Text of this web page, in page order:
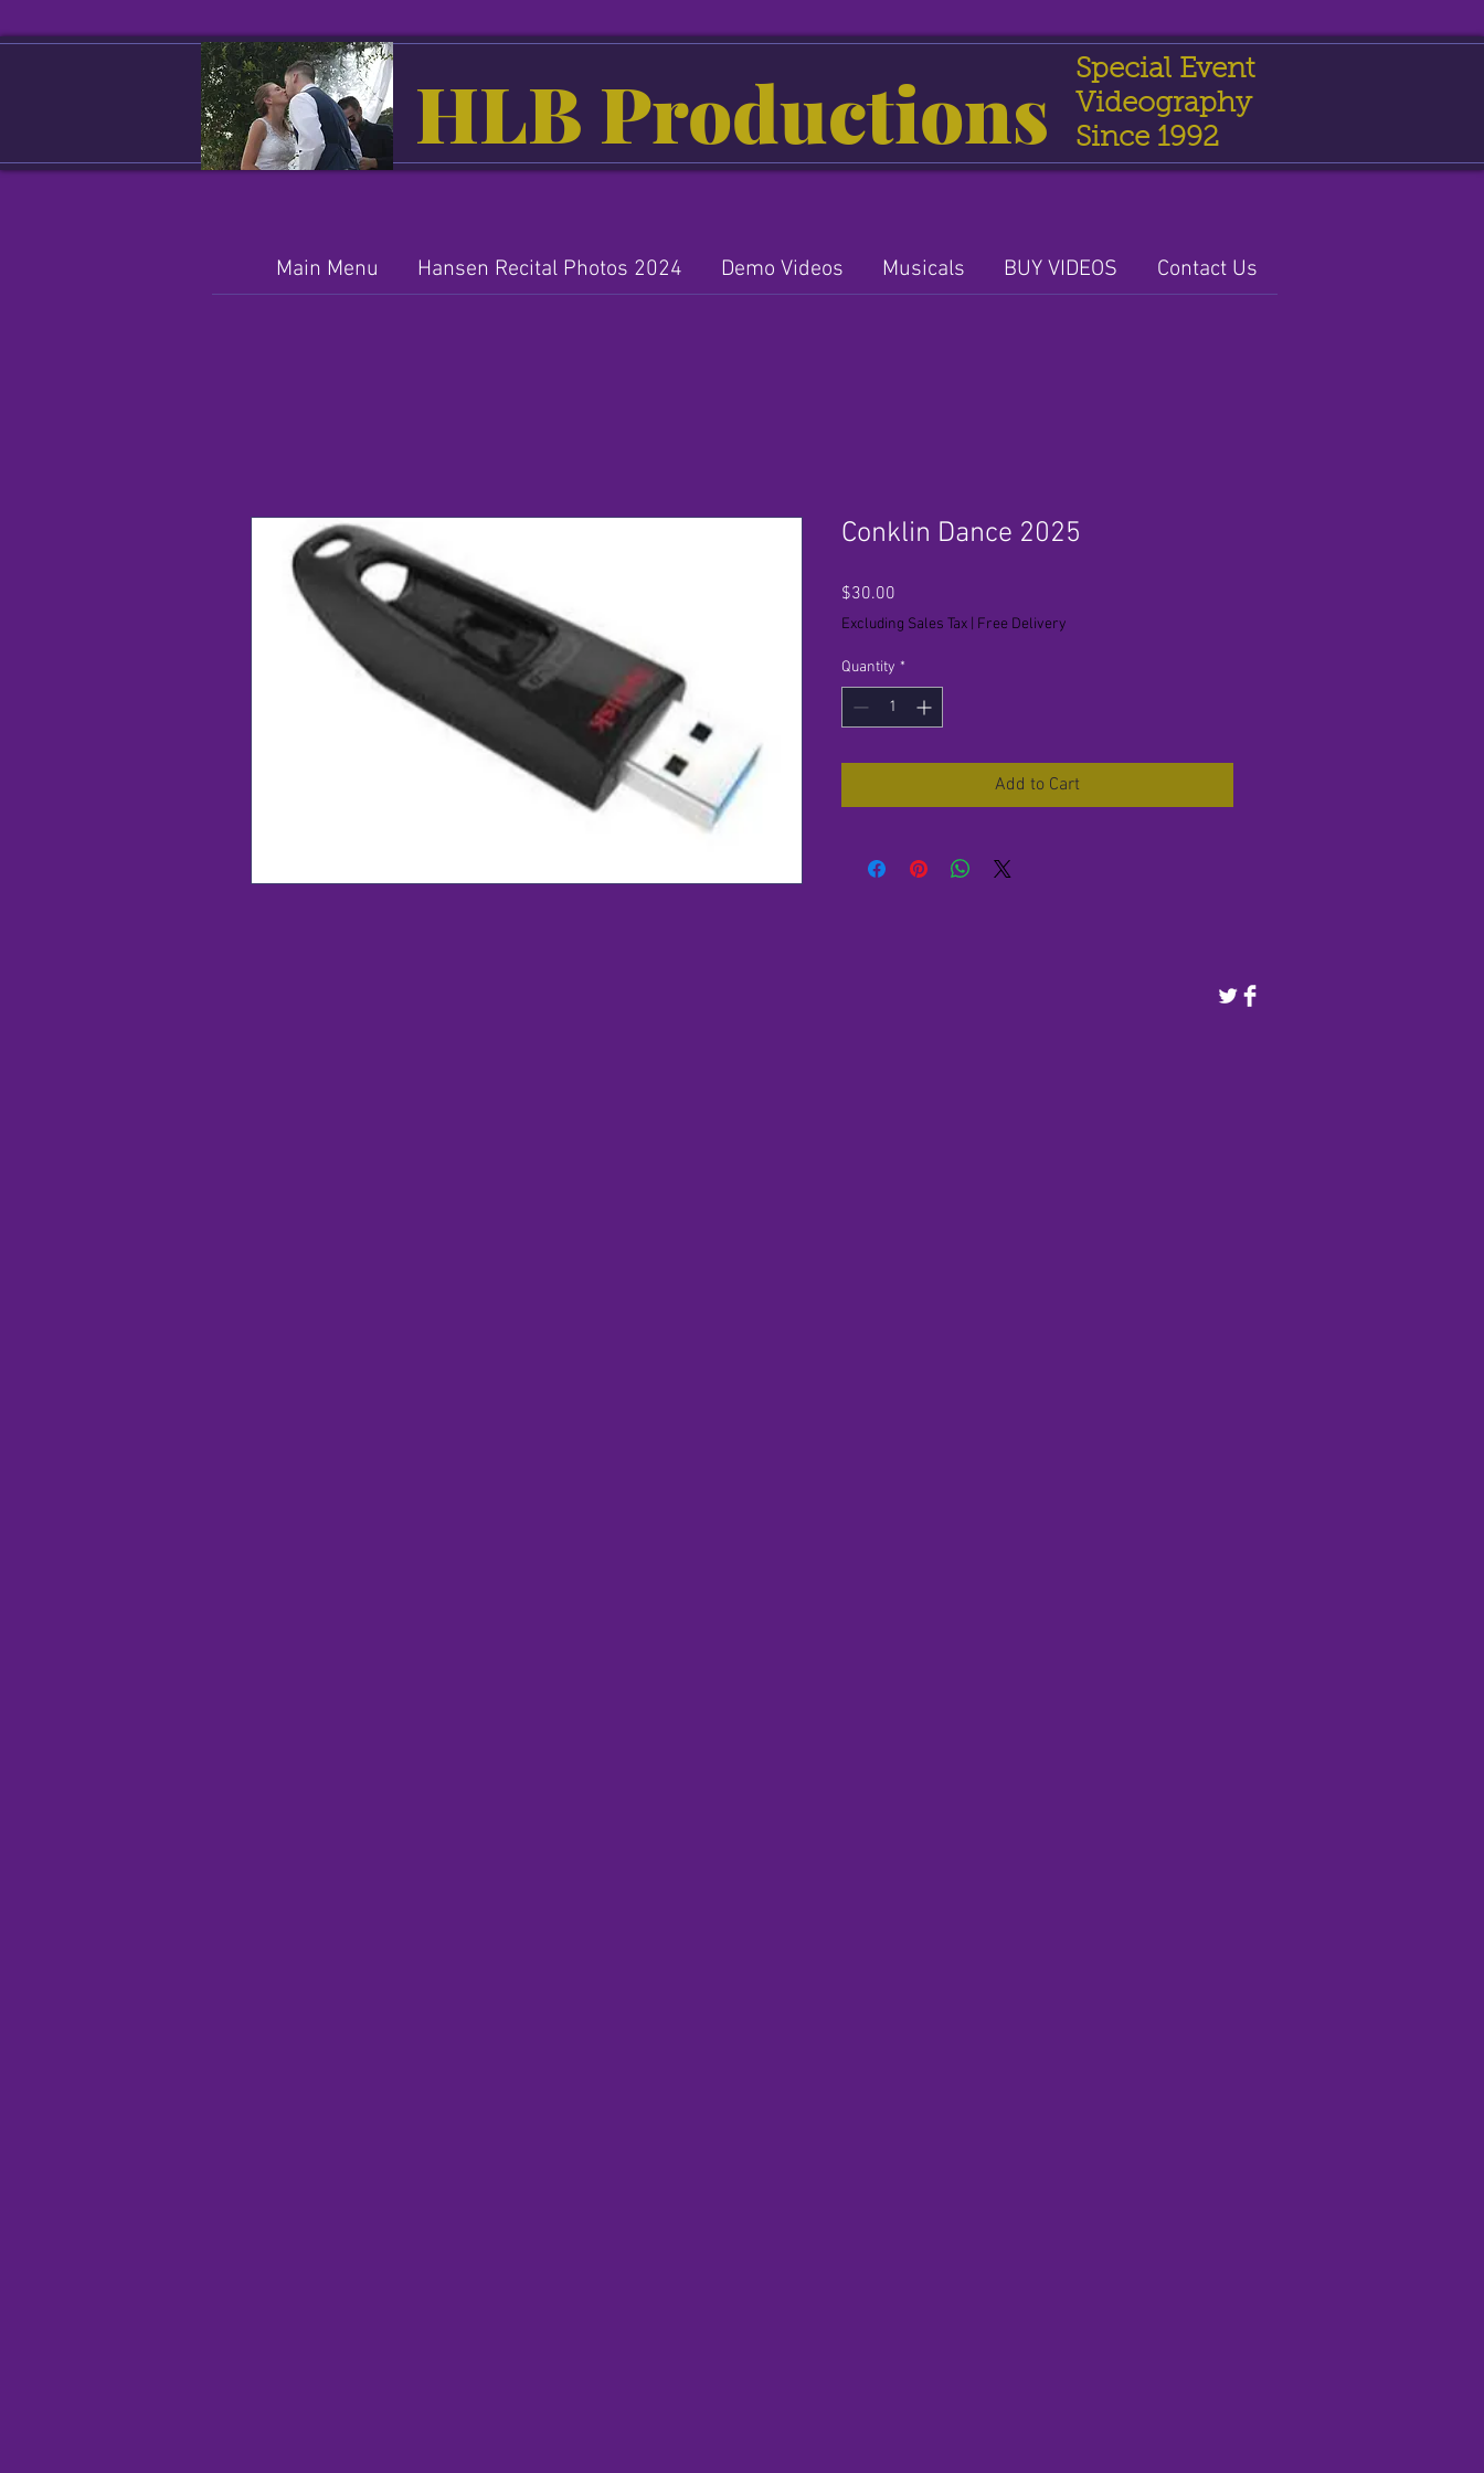
HLB Productions
Special Event
Videography
Since 1992
Contact Us
BUY VIDEOS
Musicals
Demo Videos
Hansen Recital Photos 2024
Main Menu
Conklin Dance 2025
$30.00
Excluding Sales Tax Free Delivery
Quantity *
Add to Cart